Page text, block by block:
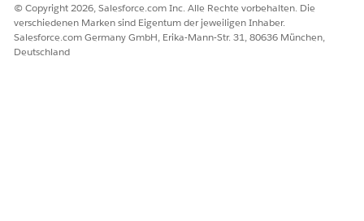
© Copyright 2026, Salesforce.com Inc. Alle Rechte vorbehalten. Die
verschiedenen Marken sind Eigentum der jeweiligen Inhaber.
Salesforce.com Germany GmbH, Erika-Mann-Str. 31, 80636 München,
Deutschland